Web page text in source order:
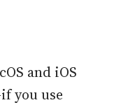
and iOS
you use